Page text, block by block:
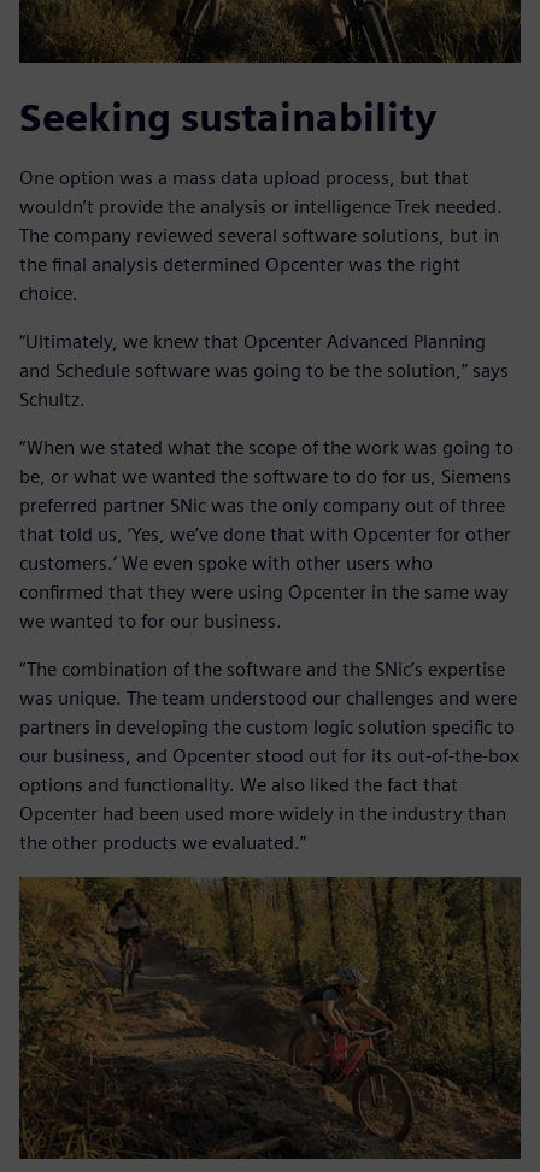
Seeking sustainability
One option was a mass data upload process, but that
wouldn’t provide the analysis or intelligence Trek needed.
The company reviewed several software solutions, but in
the final analysis determined Opcenter was the right
choice.
“Ultimately, we knew that Opcenter Advanced Planning
and Schedule software was going to be the solution,” says
Schultz.
“When we stated what the scope of the work was going to
be, or what we wanted the software to do for us, Siemens
preferred partner SNic was the only company out of three
that told us, ’Yes, we’ve done that with Opcenter for other
customers.’ We even spoke with other users who
confirmed that they were using Opcenter in the same way
we wanted to for our business.
“The combination of the software and the SNic’s expertise
was unique. The team understood our challenges and were
partners in developing the custom logic solution specific to
our business, and Opcenter stood out for its out-of-the-box
options and functionality. We also liked the fact that
Opcenter had been used more widely in the industry than
the other products we evaluated.”